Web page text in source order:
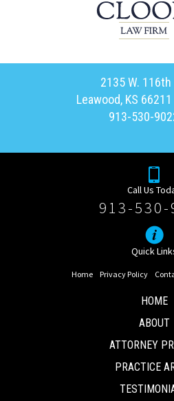
2135 W. 116th
Leawood, KS 66211
913-530-
Call Us
913-530-
Quick
Home Privacy Policy
HOME
ABOUT
ATTORNEY
PRACTICE